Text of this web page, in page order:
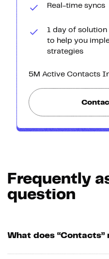
Real-time syncs
1 day of
to help you
strategies
5M Active Contacts
Frequently
question
What does “Contacts”